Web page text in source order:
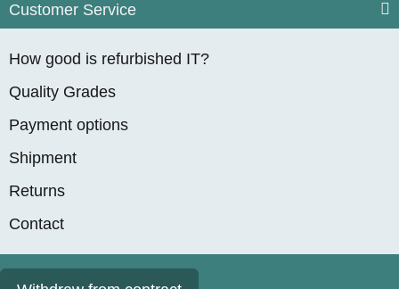
Customer Service
How good is refurbished IT?
Quality Grades
Payment options
Shipment
Returns
Contact